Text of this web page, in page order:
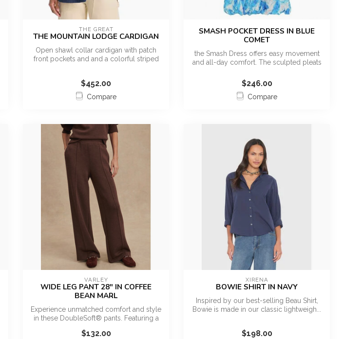
THE GREAT
THE MOUNTAIN LODGE CARDIGAN
Open shawl collar cardigan with patch
front pockets and and a colorful striped
$452.00
Compare
SMASH POCKET DRESS IN BLUE
COMET
the Smash Dress offers easy movement
and all-day comfort. The sculpted pleats
$246.00
Compare
VARLEY
WIDE LEG PANT 28" IN COFFEE
BEAN MARL
Experience unmatched comfort and style
in these DoubleSoft® pants. Featuring a
$132.00
XIRENA
BOWIE SHIRT IN NAVY
Inspired by our best-selling Beau Shirt,
Bowie is made in our classic lightweigh...
$198.00